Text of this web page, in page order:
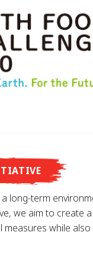
a long-term
we aim to create
while
in 1993?